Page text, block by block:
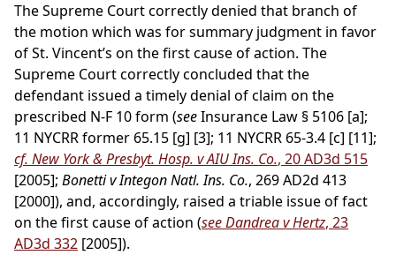
The Supreme Court correctly denied that branch of
the motion which was for summary judgment in favor
of St. Vincent’s on the first cause of action. The
Supreme Court correctly concluded that the
defendant issued a timely denial of claim on the
prescribed N-F 10 form (seeInsurance Law § 5106 [a];
11 NYCRR former 65.15 [g] [3]; 11 NYCRR 65-3.4 [c] [11];
cf. New York & Presbyt. Hosp. v AIU Ins. Co., 20 AD3d 515
[2005]; Bonetti v Integon Natl. Ins. Co., 269 AD2d 413
[2000]), and, accordingly, raised a triable issue of fact
on the first cause of action (see Dandrea v Hertz, 23
AD3d 332 [2005]).